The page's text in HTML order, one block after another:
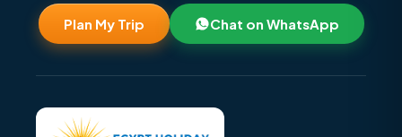
Plan My Trip Chat on WhatsApp